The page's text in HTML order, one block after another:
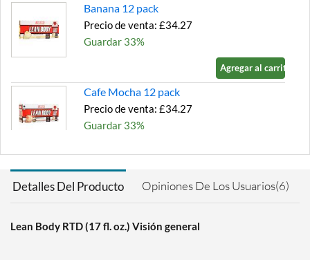
Banana 12 pack
Precio de venta: £34.27
Guardar 33%
Agregar al carrito »
Cafe Mocha 12 pack
Precio de venta: £34.27
Guardar 33%
Chocolate 12 pack
Precio de venta: £34.27
Detalles Del Producto Opiniones De Los Usuarios(6)
Lean Body RTD (17 fl. oz.) Visión general